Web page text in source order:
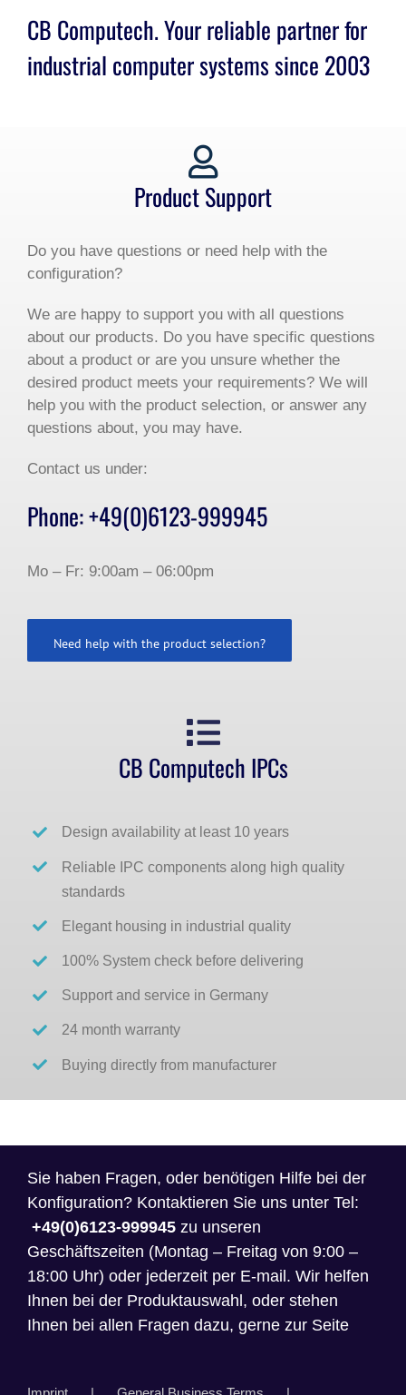
CB Computech. Your reliable partner for
industrial computer systems since 2003
Product Support
Do you have questions or need help with the
configuration?
We are happy to support you with all questions
about our products. Do you have specific questions
about a product or are you unsure whether the
desired product meets your requirements? We will
help you with the product selection, or answer any
questions about, you may have.
Contact us under:
Phone: +49(0)6123-999945
Mo – Fr: 9:00am – 06:00pm
Need help with the product selection?
CB Computech IPCs
Design availability at least 10 years
Reliable IPC components along high quality
standards
Elegant housing in industrial quality
100% System check before delivering
Support and service in Germany
24 month warranty
Buying directly from manufacturer
Sie haben Fragen, oder benötigen Hilfe bei der
Konfiguration? Kontaktieren Sie uns unter Tel:
+49(0)6123-999945 zu unseren
Geschäftszeiten (Montag – Freitag von 9:00 –
18:00 Uhr) oder jederzeit per E-mail. Wir helfen
Ihnen bei der Produktauswahl, oder stehen
Ihnen bei allen Fragen dazu, gerne zur Seite